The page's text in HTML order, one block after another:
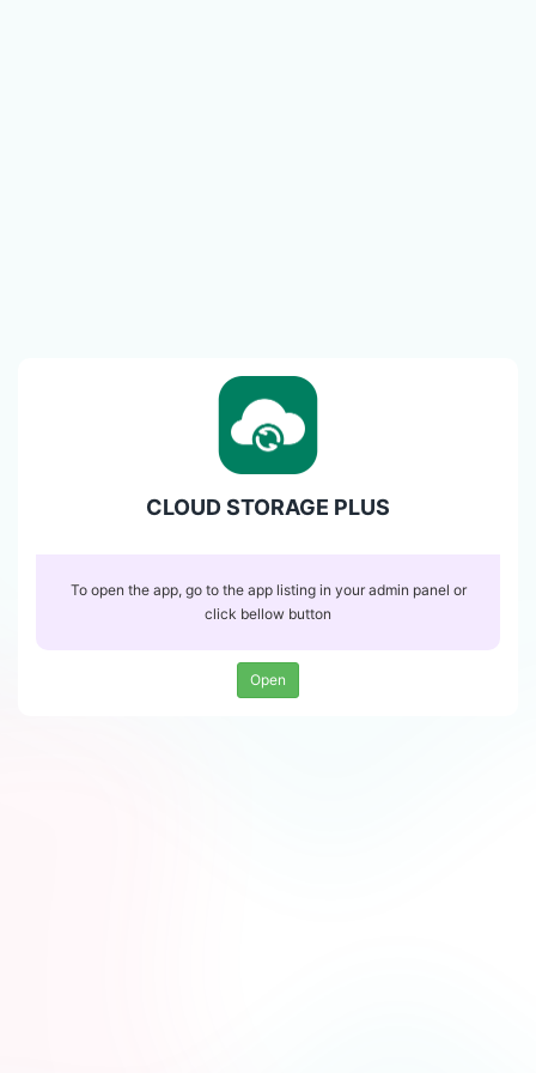
CLOUD STORAGE PLUS
To open the app, go to the app listing in your admin panel or
click bellow button
Open